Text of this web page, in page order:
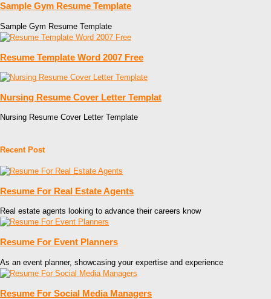
Sample Gym Resume Template
Sample Gym Resume Template
Resume Template Word 2007 Free
Nursing Resume Cover Letter Templat
Nursing Resume Cover Letter Template
Recent Post
Resume For Real Estate Agents
Real estate agents looking to advance their careers know
Resume For Event Planners
As an event planner, showcasing your expertise and experience
Resume For Social Media Managers